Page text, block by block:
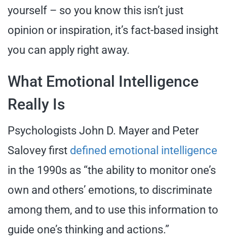
yourself – so you know this isn’t just
opinion or inspiration, it’s fact-based insight
you can apply right away.
What Emotional Intelligence
Really Is
Psychologists John D. Mayer and Peter
Salovey first defined emotional intelligence
in the 1990s as “the ability to monitor one’s
own and others’ emotions, to discriminate
among them, and to use this information to
guide one’s thinking and actions.”